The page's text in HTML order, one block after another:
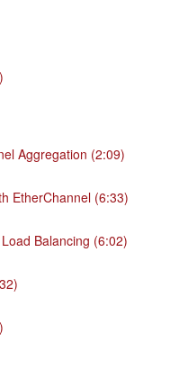
Aggregation (2:09)
EtherChannel (6:33)
Balancing (6:02)